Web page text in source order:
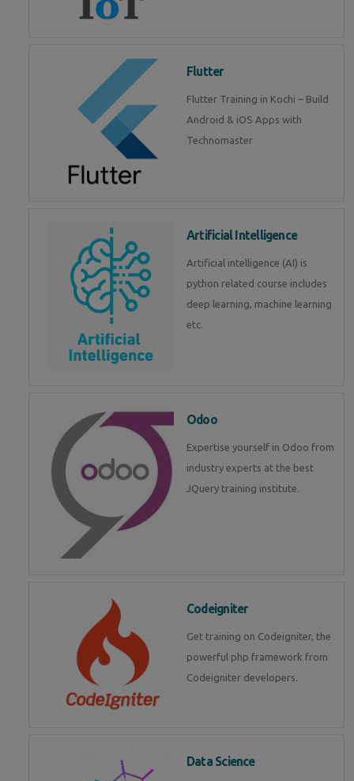
Flutter
Flutter Training in Kochi – Build
Android & iOS Apps with
Technomaster
Artificial Intelligence
Artificial intelligence (AI) is
python related course includes
deep learning, machine learning
etc.
Odoo
Expertise yourself in Odoo from
industry experts at the best
JQuery training institute.
Codeigniter
Get training on Codeigniter, the
powerful php framework from
Codeigniter developers.
Data Science